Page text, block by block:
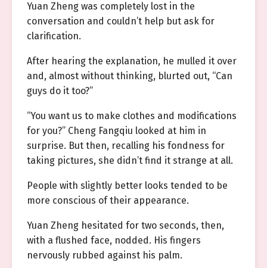
Yuan Zheng was completely lost in the
conversation and couldn’t help but ask for
clarification.
After hearing the explanation, he mulled it over
and, almost without thinking, blurted out, “Can
guys do it too?”
“You want us to make clothes and modifications
for you?” Cheng Fangqiu looked at him in
surprise. But then, recalling his fondness for
taking pictures, she didn’t find it strange at all.
People with slightly better looks tended to be
more conscious of their appearance.
Yuan Zheng hesitated for two seconds, then,
with a flushed face, nodded. His fingers
nervously rubbed against his palm.